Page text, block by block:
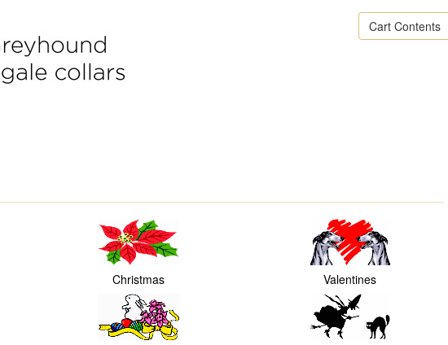
Cart Contents
Christmas Valentines